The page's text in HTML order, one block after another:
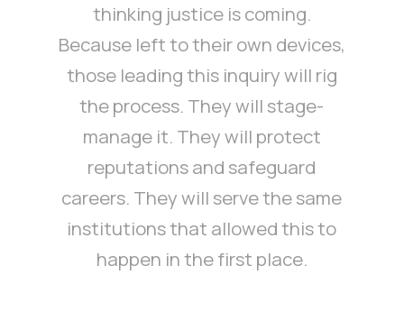
thinking justice is coming.
Because left to their own devices,
those leading this inquiry will rig
the process. They will stage-
manage it. They will protect
reputations and safeguard
careers. They will serve the same
institutions that allowed this to
happen in the first place.